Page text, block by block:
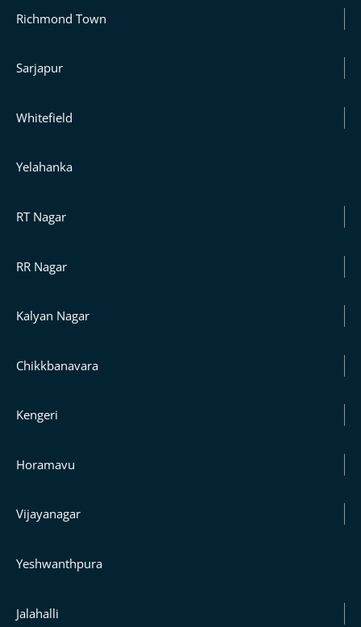
Richmond Town
Sarjapur
Whitefield
Yelahanka
RT Nagar
RR Nagar
Kalyan Nagar
Chikkbanavara
Kengeri
Horamavu
Vijayanagar
Yeshwanthpura
Jalahalli